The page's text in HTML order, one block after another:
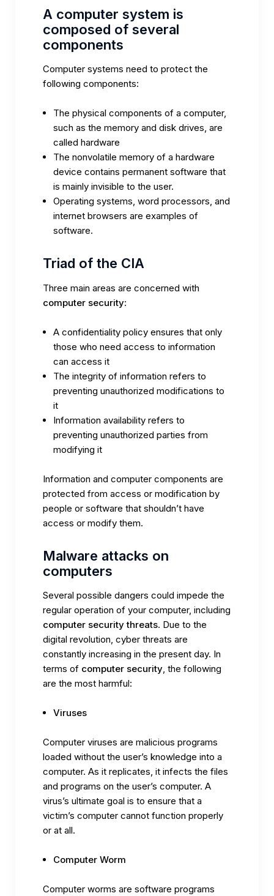
A computer system is
composed of several
components
Computer systems need to protect the
following components:
The physical components of a computer,
such as the memory and disk drives, are
called hardware
The nonvolatile memory of a hardware
device contains permanent software that
is mainly invisible to the user.
Operating systems, word processors, and
internet browsers are examples of
software.
Triad of the CIA
Three main areas are concerned with
computer security:
A confidentiality policy ensures that only
those who need access to information
can access it
The integrity of information refers to
preventing unauthorized modifications to
it
Information availability refers to
preventing unauthorized parties from
modifying it
Information and computer components are
protected from access or modification by
people or software that shouldn’t have
access or modify them.
Malware attacks on
computers
Several possible dangers could impede the
regular operation of your computer, including
computer security threats. Due to the
digital revolution, cyber threats are
constantly increasing in the present day. In
terms of computer security, the following
are the most harmful:
Viruses
Computer viruses are malicious programs
loaded without the user’s knowledge into a
computer. As it replicates, it infects the files
and programs on the user’s computer. A
virus’s ultimate goal is to ensure that a
victim’s computer cannot function properly
or at all.
Computer Worm
Computer worms are software programs